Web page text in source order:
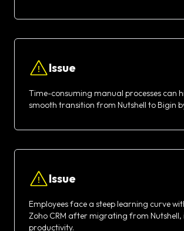
Issue
Time-consuming manual processes can
smooth transition from Nutshell to Bigin
Issue
Employees face a steep learning curve
Zoho CRM after migrating from
productivity.